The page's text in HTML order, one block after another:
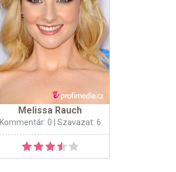
Melissa Rauch
Kommentár: 0 | Szavazat: 6